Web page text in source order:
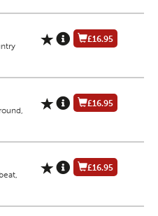
£16.95
£16.95
£16.95